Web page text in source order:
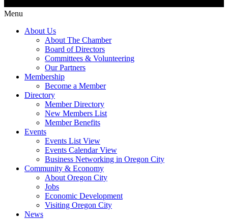
Menu
About Us
About The Chamber
Board of Directors
Committees & Volunteering
Our Partners
Membership
Become a Member
Directory
Member Directory
New Members List
Member Benefits
Events
Events List View
Events Calendar View
Business Networking in Oregon City
Community & Economy
About Oregon City
Jobs
Economic Development
Visiting Oregon City
News